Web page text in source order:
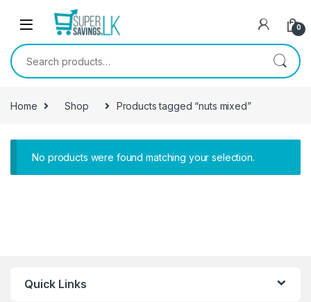
Skip to navigation
0
Search for:
Home Shop Products tagged “nuts mixed”
No products were found matching your selection.
Quick Links